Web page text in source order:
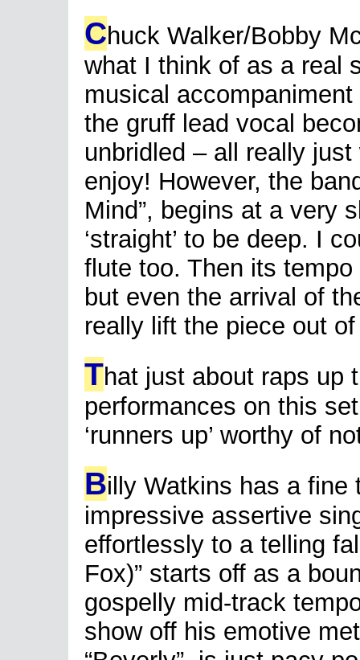
Chuck Walker/Bobby
what I think of as a real
musical
the gruff lead vocal
unbridled – all really
enjoy! However, the
Mind”, begins at a very
‘straight’ to be deep. I
flute too. Then its
but even the arrival of
really lift the piece out of
That just about raps up
performances on this
‘runners up’ worthy of
Billy Watkins has a fine
impressive assertive
effortlessly to a telling
Fox)” starts off as a
gospelly mid-track
show off his emotive